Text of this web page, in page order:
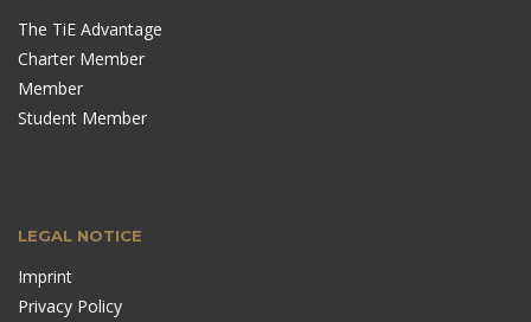
The TiE Advantage
Charter Member
Member
Student Member
LEGAL NOTICE
Imprint
Privacy Policy